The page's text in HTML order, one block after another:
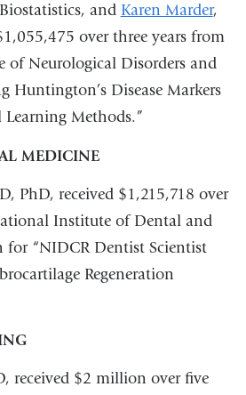
and Karen Marder,
over three years from
Neurological Disorders and
Huntington’s Disease Markers
Methods.”
MEDICINE
PhD, received $1,215,718 over
Institute of Dental and
for “NIDCR Dentist Scientist
Regeneration
received $2 million over five